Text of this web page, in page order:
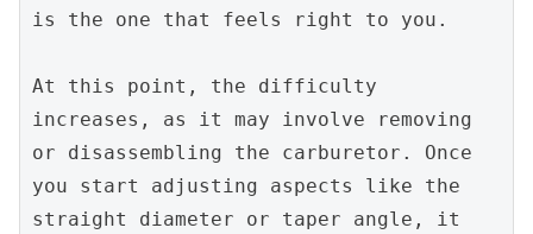
is the one that feels right to you.
At this point, the difficulty
increases, as it may involve removing
or disassembling the carburetor. Once
you start adjusting aspects like the
straight diameter or taper angle, it